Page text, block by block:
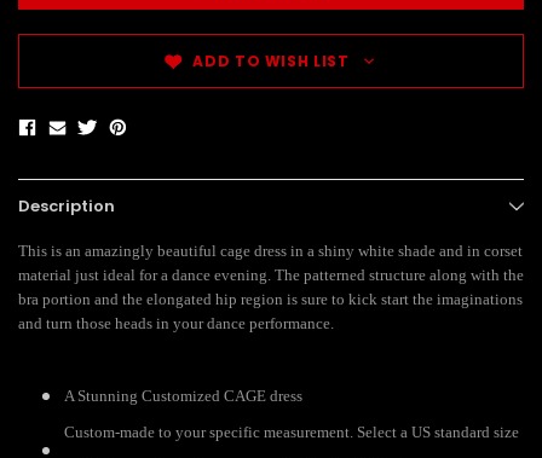
ADD TO WISH LIST
Description
This is an amazingly beautiful cage dress in a shiny white shade and in corset
material just ideal for a dance evening. The patterned structure along with the
bra portion and the elongated hip region is sure to kick start the imaginations
and turn those heads in your dance performance.
A Stunning Customized CAGE dress
Custom-made to your specific measurement. Select a US standard size